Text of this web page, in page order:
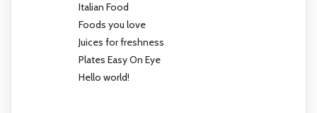
Italian Food
Foods you love
Juices for freshness
Plates Easy On Eye
Hello world!